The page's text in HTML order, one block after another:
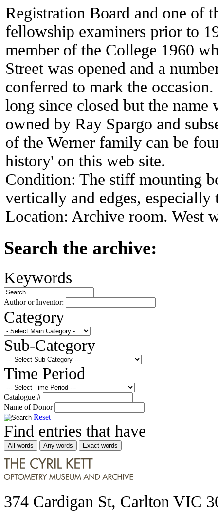
Registration Board and one of
fellowship examiners prior to
member of the College 1960
Street was opened and a
conferred to mark the
long since closed but the
owned by Ray Spargo and
of the Werner family can be
history' on this web site.
Condition: The stiff mounting
vertically and edges, especially
Location: Archive room. West
Search the archive:
Keywords
Author or Inventor:
Category
Sub-Category
Time Period
Catalogue #
Name of Donor
Reset
Find entries that have
All words Any words Exact words
374 Cardigan St, Carlton VIC